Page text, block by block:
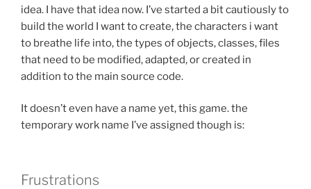
idea. I have that idea now. I’ve started a bit cautiously to
build the world I want to create, the characters i want
to breathe life into, the types of objects, classes, files
that need to be modified, adapted, or created in
addition to the main source code.
It doesn’t even have a name yet, this game. the
temporary work name I’ve assigned though is:
Frustrations